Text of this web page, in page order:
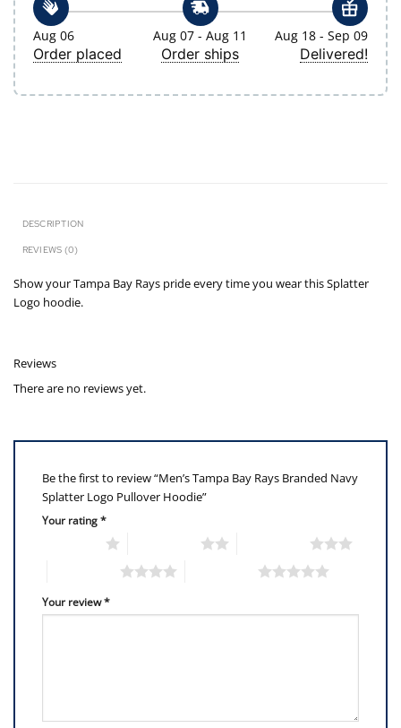
Aug 06
Order placed
Aug 07 - Aug 11
Order ships
Aug 18 - Sep 09
Delivered!
DESCRIPTION
REVIEWS (0)
Show your Tampa Bay Rays pride every time you wear this Splatter
Logo hoodie.
Reviews
There are no reviews yet.
Be the first to review “Men’s Tampa Bay Rays Branded Navy
Splatter Logo Pullover Hoodie”
Your rating*
Your review*